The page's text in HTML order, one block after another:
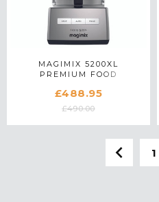
MAGIMIX 5200XL
PREMIUM FOOD
SATIN MATTE CHROME
£488.95
£490.00
1